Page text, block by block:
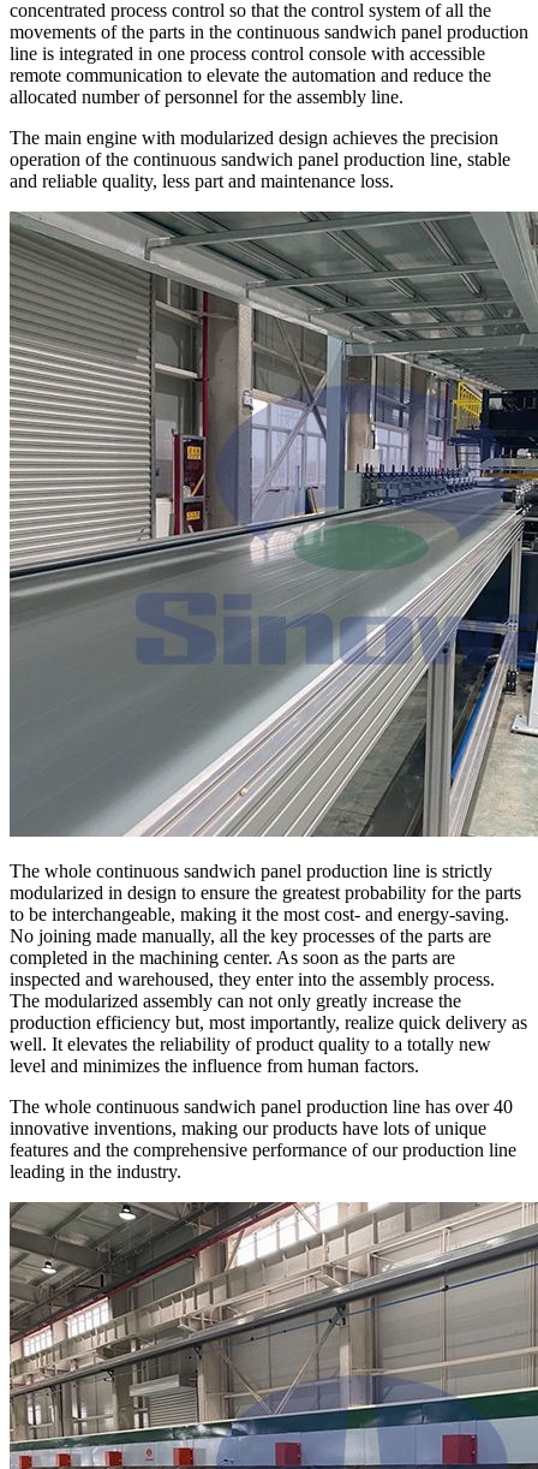
concentrated process control so that the control system of all the
movements of the parts in the continuous sandwich panel production
line is integrated in one process control console with accessible
remote communication to elevate the automation and reduce the
allocated number of personnel for the assembly line.
The main engine with modularized design achieves the precision
operation of the continuous sandwich panel production line, stable
and reliable quality, less part and maintenance loss.
The whole continuous sandwich panel production line is strictly
modularized in design to ensure the greatest probability for the parts
to be interchangeable, making it the most cost- and energy-saving.
No joining made manually, all the key processes of the parts are
completed in the machining center. As soon as the parts are
inspected and warehoused, they enter into the assembly process.
The modularized assembly can not only greatly increase the
production efficiency but, most importantly, realize quick delivery as
well. It elevates the reliability of product quality to a totally new
level and minimizes the influence from human factors.
The whole continuous sandwich panel production line has over 40
innovative inventions, making our products have lots of unique
features and the comprehensive performance of our production line
leading in the industry.